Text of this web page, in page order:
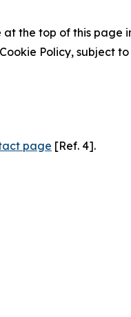
the top of this page
Policy, subject
page [Ref. 4].